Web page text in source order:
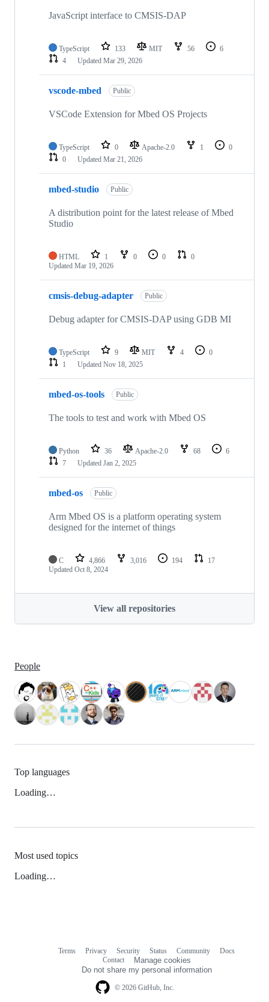
JavaScript interface to CMSIS-DAP
TypeScript 133 MIT 56
6
4
Updated Mar 29, 2026
vscode-mbed Public
VSCode Extension for Mbed OS Projects
TypeScript 0 Apache-2.0 1
0
0
Updated Mar 21, 2026
mbed-studio Public
A distribution point for the latest release of Mbed
Studio
HTML 1 0 0
0
Updated Mar 19, 2026
cmsis-debug-adapter Public
Debug adapter for CMSIS-DAP using GDB MI
TypeScript 9 MIT 4
0
1
Updated Nov 18, 2025
mbed-os-tools Public
The tools to test and work with Mbed OS
Python 36 Apache-2.0 68
6
7
Updated Jan 2, 2025
mbed-os Public
Arm Mbed OS is a platform operating system
designed for the internet of things
C 4,866 3,016 194
17
Updated Oct 8, 2024
View all repositories
People
Top languages
Loading…
Most used topics
Loading…
© 2026 GitHub, Inc.
Terms Privacy Security Status Community
Docs
Contact
Manage cookies
Do not share my personal information